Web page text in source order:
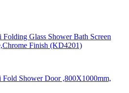
Glass Shower Bath Screen
Finish (KD4201)
Shower Door ,800X1000mm,